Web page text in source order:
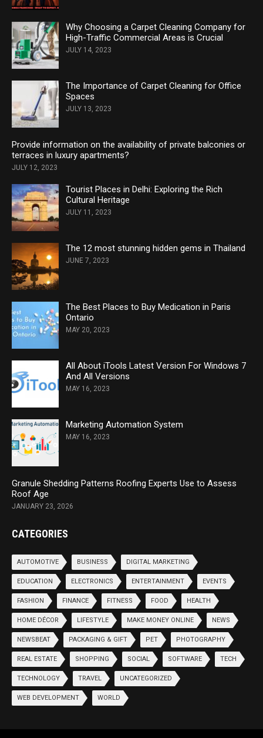
Why Choosing a Carpet Cleaning Company for
High-Traffic Commercial Areas is Crucial
JULY 14, 2023
The Importance of Carpet Cleaning for Office
Spaces
JULY 13, 2023
Provide information on the availability of private balconies or
terraces in luxury apartments?
JULY 12, 2023
Tourist Places in Delhi: Exploring the Rich
Cultural Heritage
JULY 11, 2023
The 12 most stunning hidden gems in Thailand
JUNE 7, 2023
The Best Places to Buy Medication in Paris
Ontario
MAY 20, 2023
All About iTools Latest Version For Windows 7
And All Versions
MAY 16, 2023
Marketing Automation System
MAY 16, 2023
Granule Shedding Patterns Roofing Experts Use to Assess
Roof Age
JANUARY 23, 2026
CATEGORIES
AUTOMOTIVE BUSINESS DIGITAL MARKETING
EDUCATION ELECTRONICS ENTERTAINMENT EVENTS
FASHION FINANCE FITNESS FOOD HEALTH
HOME DÉCOR LIFESTYLE MAKE MONEY ONLINE NEWS
NEWSBEAT PACKAGING & GIFT PET PHOTOGRAPHY
REAL ESTATE SHOPPING SOCIAL SOFTWARE TECH
TECHNOLOGY TRAVEL UNCATEGORIZED
WEB DEVELOPMENT WORLD